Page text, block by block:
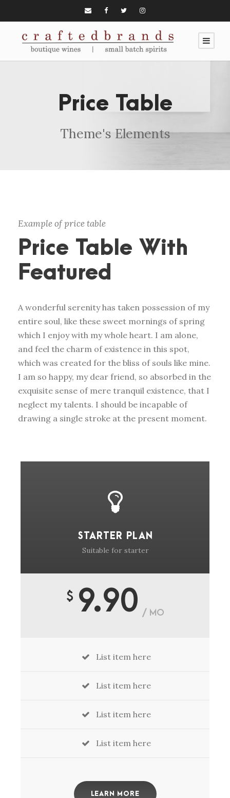
Price Table
Theme's Elements
Example of price table
Price Table With
Featured
A wonderful serenity has taken possession of my
entire soul, like these sweet mornings of spring
which I enjoy with my whole heart. I am alone,
and feel the charm of existence in this spot,
which was created for the bliss of souls like mine.
I am so happy, my dear friend, so absorbed in the
exquisite sense of mere tranquil existence, that I
neglect my talents. I should be incapable of
drawing a single stroke at the present moment.
STARTER PLAN
Suitable for starter
$ 9.90 / MO
List item here
List item here
List item here
List item here
LEARN MORE